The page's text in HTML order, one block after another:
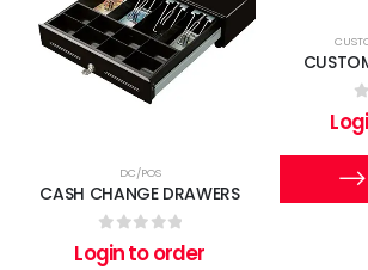
DC/POS
CASH CHANGE DRAWERS
out of 5
Login to order